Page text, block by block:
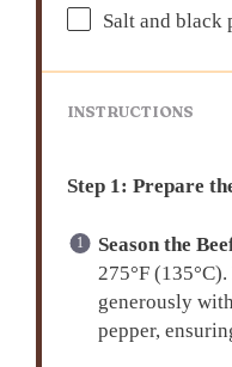
Salt and black
INSTRUCTIONS
Step 1: Prepare
Season the
275°F
generously
pepper,